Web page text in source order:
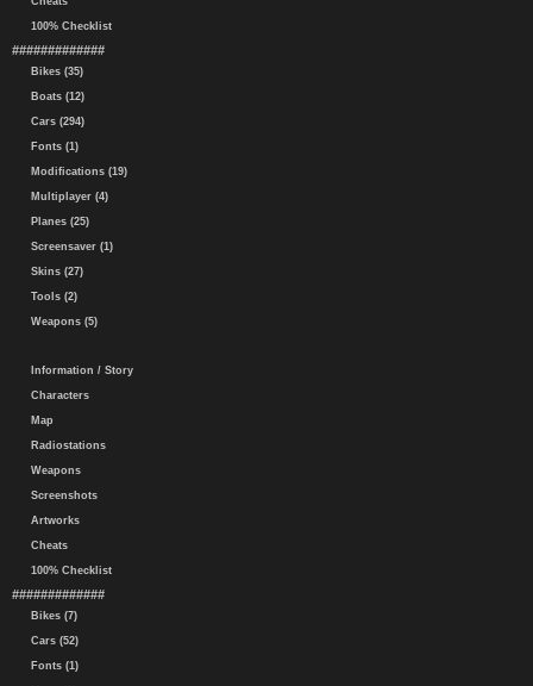
100% Checklist
#############
Bikes (35)
Boats (12)
Cars (294)
Fonts (1)
Modifications (19)
Multiplayer (4)
Planes (25)
Screensaver (1)
Skins (27)
Tools (2)
Weapons (5)
Information / Story
Characters
Map
Radiostations
Weapons
Screenshots
Artworks
Cheats
100% Checklist
#############
Bikes (7)
Cars (52)
Fonts (1)